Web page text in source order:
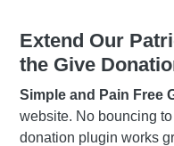
Extend Our
the Give
Simple and Pain Free
website. No bouncing
donation plugin works